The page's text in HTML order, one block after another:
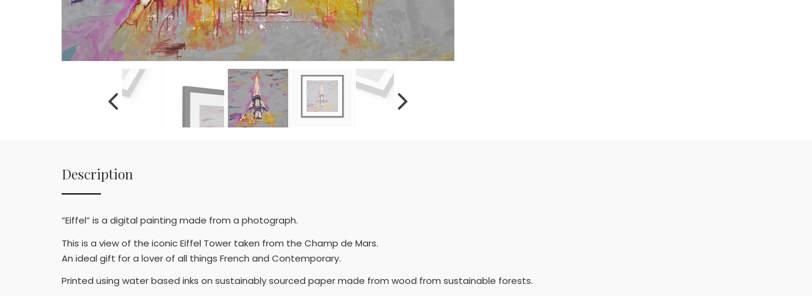
Description
“Eiffel” is a digital painting made from a photograph.
This is a view of the iconic Eiffel Tower taken from the Champ de Mars.
An ideal gift for a lover of all things French and Contemporary.
Printed using water based inks on sustainably sourced paper made from wood from sustainable forests.